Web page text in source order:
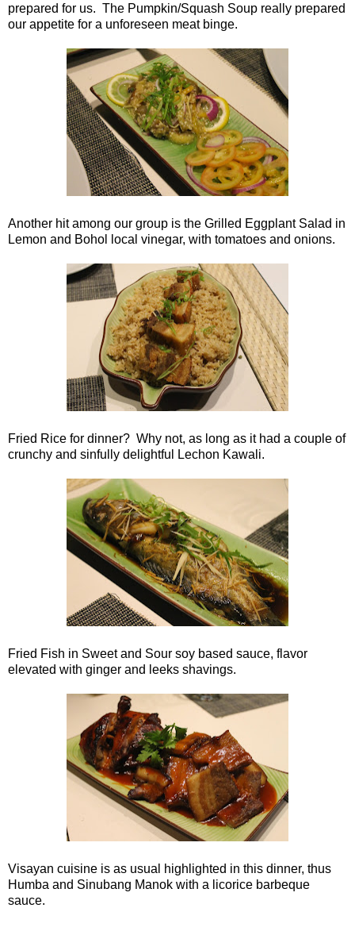
prepared for us. The Pumpkin/Squash Soup really prepared
our appetite for a unforeseen meat binge.
Another hit among our group is the Grilled Eggplant Salad in
Lemon and Bohol local vinegar, with tomatoes and onions.
Fried Rice for dinner? Why not, as long as it had a couple of
crunchy and sinfully delightful Lechon Kawali.
Fried Fish in Sweet and Sour soy based sauce, flavor
elevated with ginger and leeks shavings.
Visayan cuisine is as usual highlighted in this dinner, thus
Humba and Sinubang Manok with a licorice barbeque
sauce.